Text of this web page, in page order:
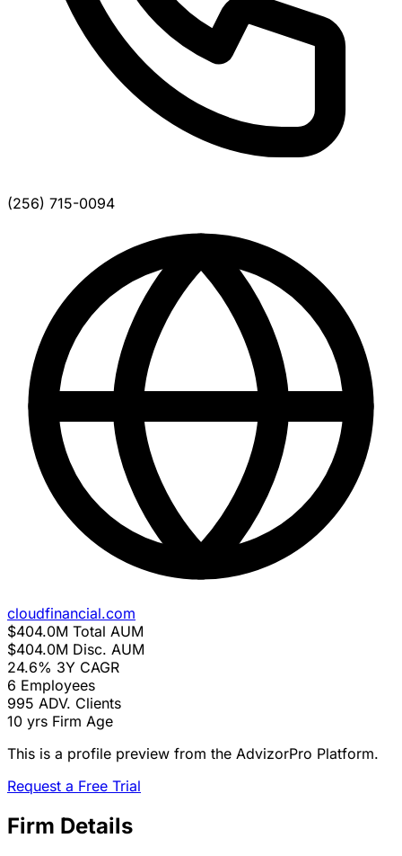
(256) 715-0094
cloudfinancial.com
$404.0M Total AUM
$404.0M Disc. AUM
24.6% 3Y CAGR
6 Employees
995 ADV. Clients
10 yrs Firm Age
This is a profile preview from the AdvizorPro Platform.
Request a Free Trial
Firm Details